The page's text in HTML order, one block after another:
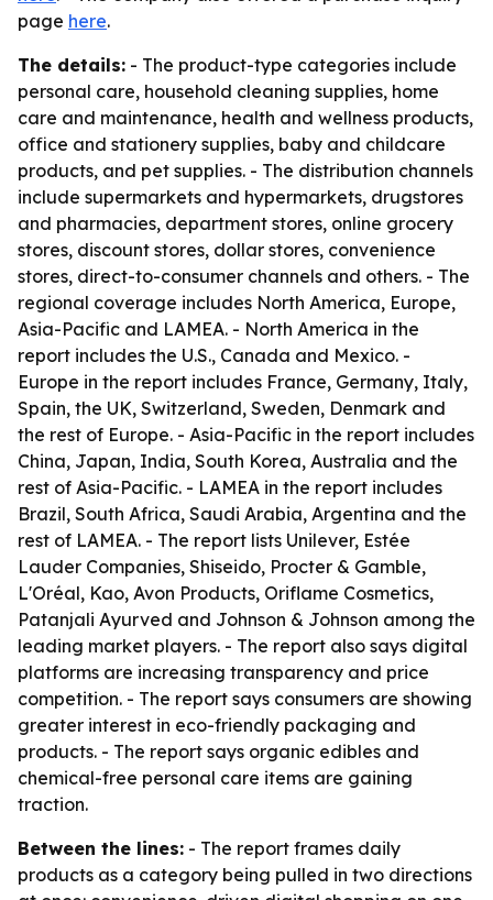
page here.
The details: - The product-type categories include
personal care, household cleaning supplies, home
care and maintenance, health and wellness products,
office and stationery supplies, baby and childcare
products, and pet supplies. - The distribution channels
include supermarkets and hypermarkets, drugstores
and pharmacies, department stores, online grocery
stores, discount stores, dollar stores, convenience
stores, direct-to-consumer channels and others. - The
regional coverage includes North America, Europe,
Asia-Pacific and LAMEA. - North America in the
report includes the U.S., Canada and Mexico. -
Europe in the report includes France, Germany, Italy,
Spain, the UK, Switzerland, Sweden, Denmark and
the rest of Europe. - Asia-Pacific in the report includes
China, Japan, India, South Korea, Australia and the
rest of Asia-Pacific. - LAMEA in the report includes
Brazil, South Africa, Saudi Arabia, Argentina and the
rest of LAMEA. - The report lists Unilever, Estée
Lauder Companies, Shiseido, Procter & Gamble,
L'Oréal, Kao, Avon Products, Oriflame Cosmetics,
Patanjali Ayurved and Johnson & Johnson among the
leading market players. - The report also says digital
platforms are increasing transparency and price
competition. - The report says consumers are showing
greater interest in eco-friendly packaging and
products. - The report says organic edibles and
chemical-free personal care items are gaining
traction.
Between the lines: - The report frames daily
products as a category being pulled in two directions